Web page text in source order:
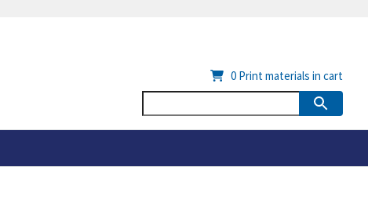
0 Print materials in cart